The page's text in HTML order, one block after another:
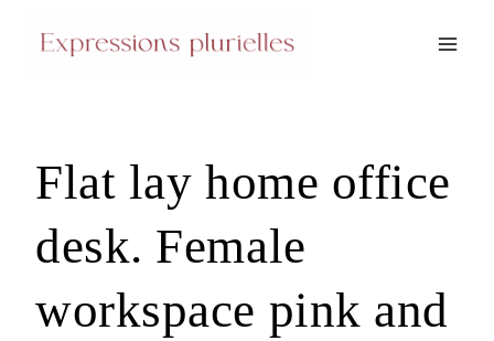
Flat lay home office
desk. Female
workspace pink and